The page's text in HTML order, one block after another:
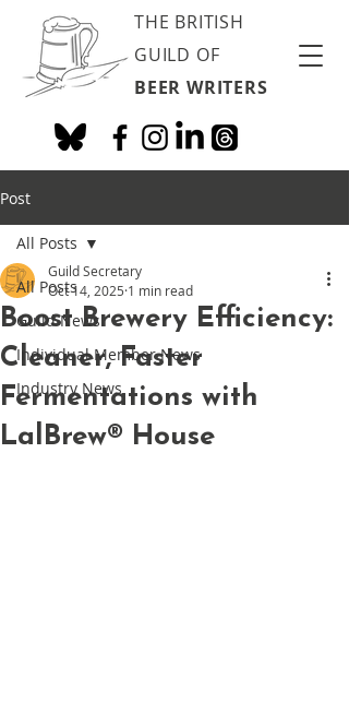
THE BRITISH
GUILD OF
BEER WRITERS
Post
All Posts
Guild News
Individual Member News
Industry News
All Posts
Boost Brewery Efficiency:
Cleaner, Faster
Fermentations with
LalBrew® House
Guild Secretary
Oct 14, 2025 1 min read